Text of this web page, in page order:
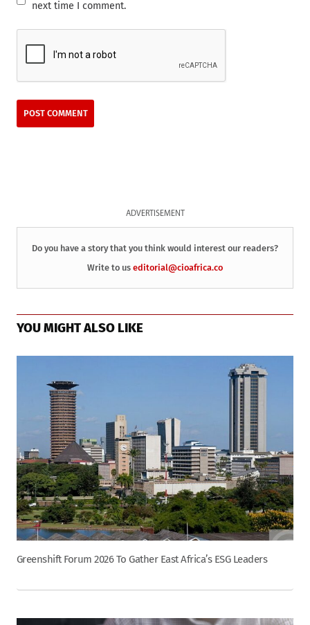
next time I comment.
ADVERTISEMENT
Do you have a story that you think would interest our readers?
Write to us editorial@cioafrica.co
YOU MIGHT ALSO LIKE
Greenshift Forum 2026 To Gather East Africa’s ESG Leaders